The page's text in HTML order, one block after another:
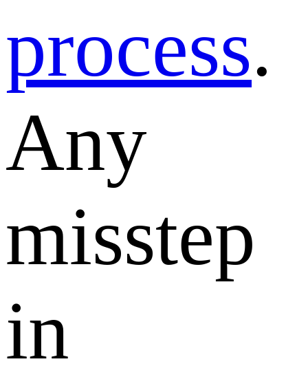
process.
Any
misstep
in